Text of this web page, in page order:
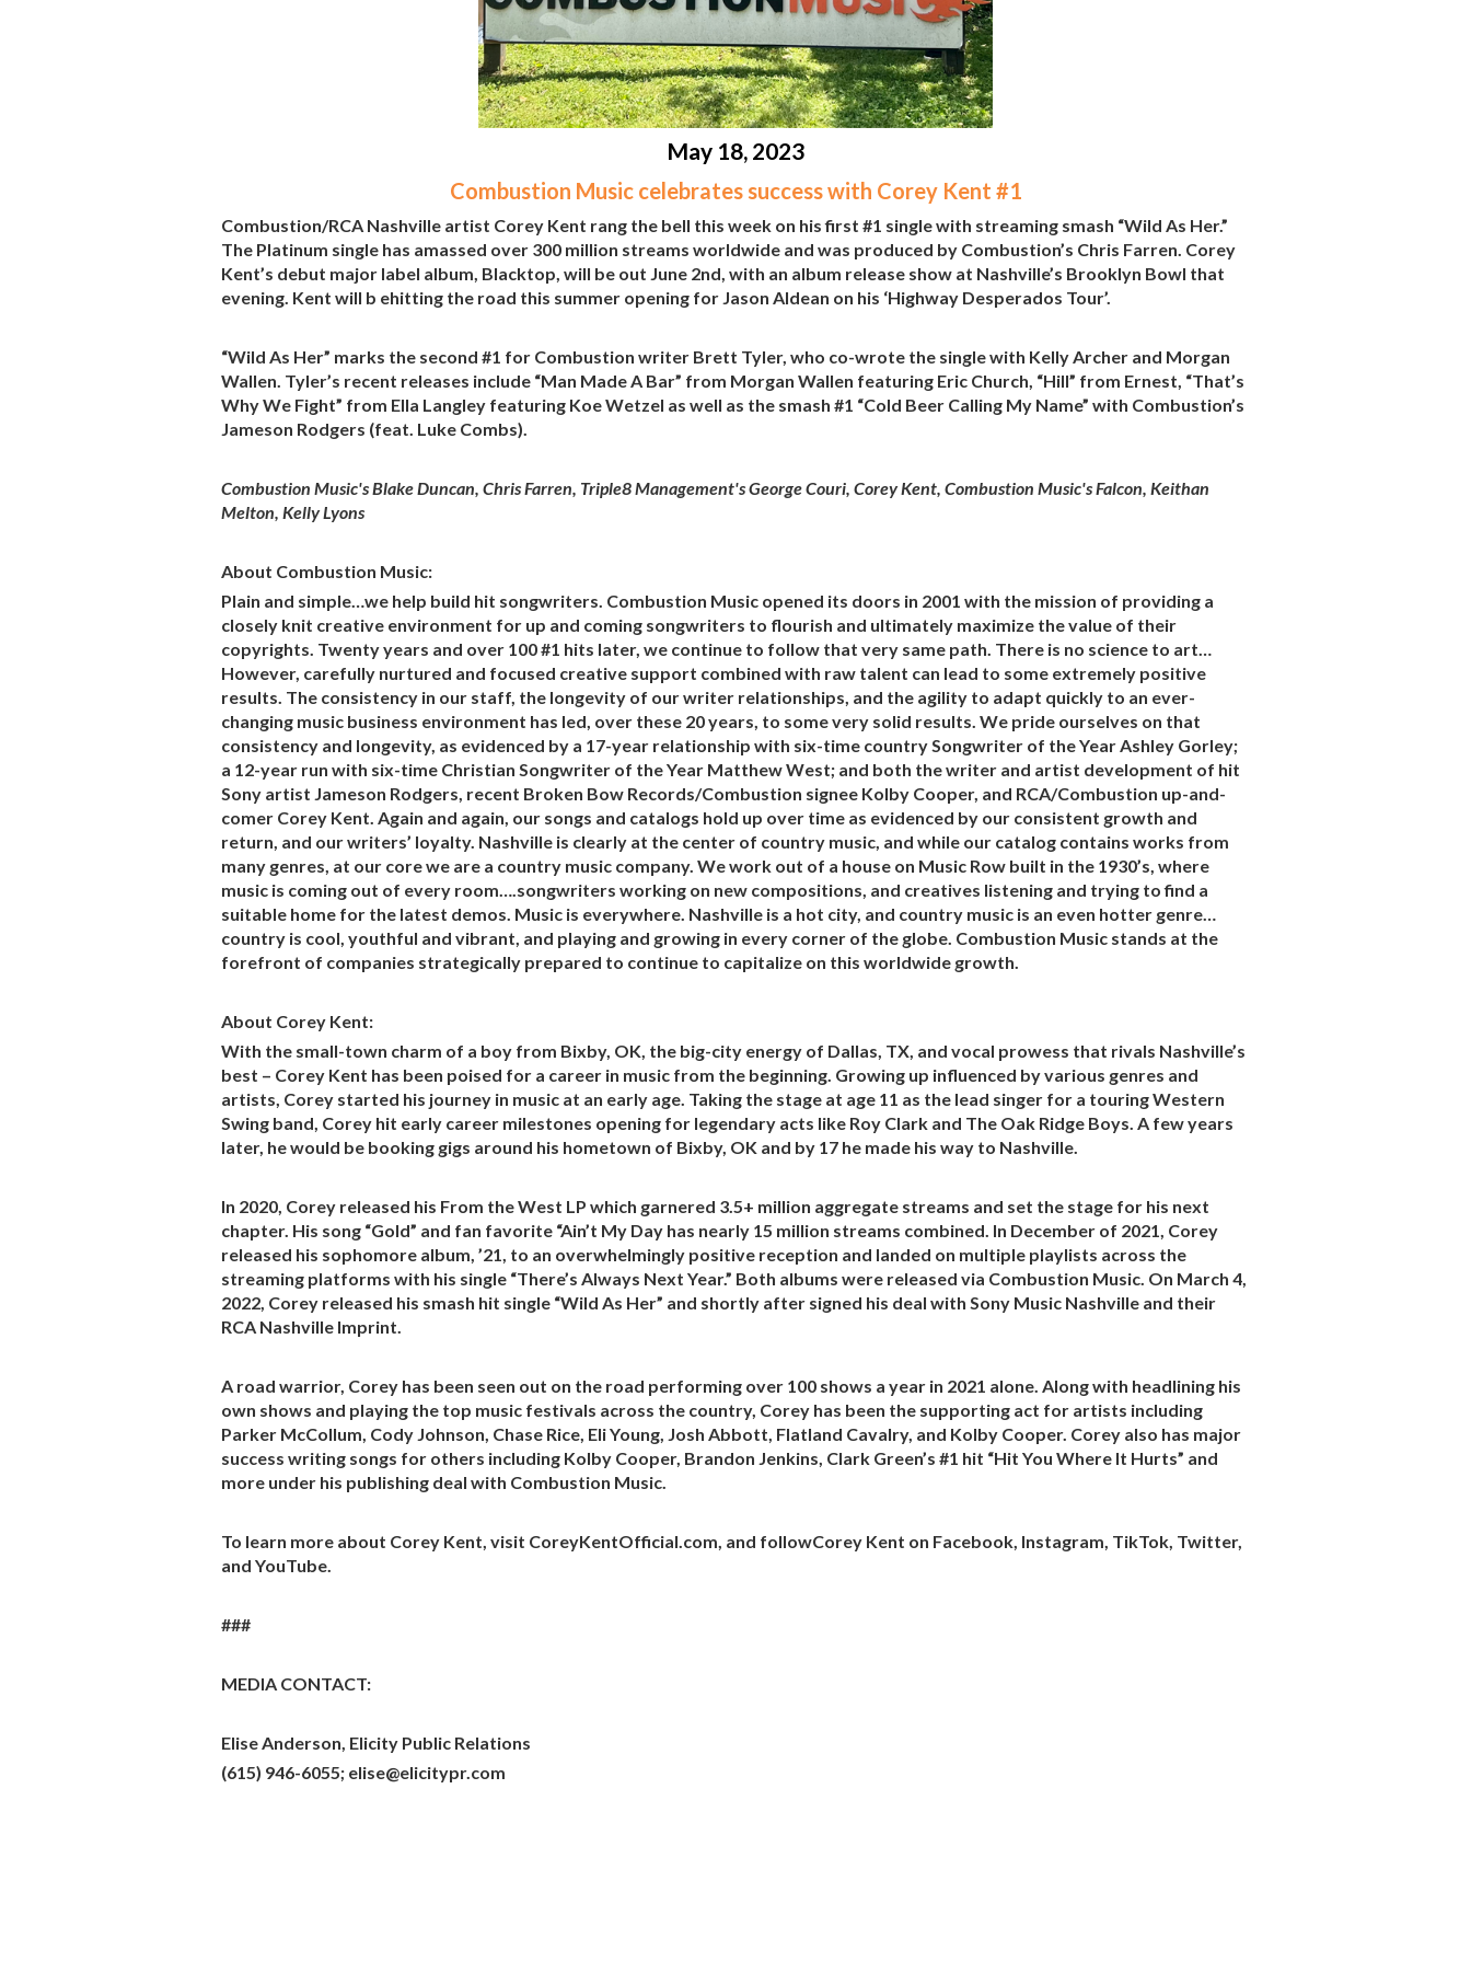
May 18, 2023
Combustion Music celebrates success with Corey Kent #1
Combustion/RCA Nashville artist Corey Kent rang the bell this week on his first #1 single with streaming smash “Wild As Her.”
The Platinum single has amassed over 300 million streams worldwide and was produced by Combustion’s Chris Farren. Corey
Kent’s debut major label album, Blacktop, will be out June 2nd, with an album release show at Nashville’s Brooklyn Bowl that
evening. Kent will b ehitting the road this summer opening for Jason Aldean on his ‘Highway Desperados Tour’.
“Wild As Her” marks the second #1 for Combustion writer Brett Tyler, who co-wrote the single with Kelly Archer and Morgan
Wallen. Tyler’s recent releases include “Man Made A Bar” from Morgan Wallen featuring Eric Church, “Hill” from Ernest, “That’s
Why We Fight” from Ella Langley featuring Koe Wetzel as well as the smash #1 “Cold Beer Calling My Name” with Combustion’s
Jameson Rodgers (feat. Luke Combs).
Combustion Music's Blake Duncan, Chris Farren, Triple8 Management's George Couri, Corey Kent, Combustion Music's Falcon, Keithan
Melton, Kelly Lyons
About Combustion Music:
Plain and simple…we help build hit songwriters. Combustion Music opened its doors in 2001 with the mission of providing a
closely knit creative environment for up and coming songwriters to flourish and ultimately maximize the value of their
copyrights. Twenty years and over 100 #1 hits later, we continue to follow that very same path. There is no science to art…
However, carefully nurtured and focused creative support combined with raw talent can lead to some extremely positive
results. The consistency in our staff, the longevity of our writer relationships, and the agility to adapt quickly to an ever-
changing music business environment has led, over these 20 years, to some very solid results. We pride ourselves on that
consistency and longevity, as evidenced by a 17-year relationship with six-time country Songwriter of the Year Ashley Gorley;
a 12-year run with six-time Christian Songwriter of the Year Matthew West; and both the writer and artist development of hit
Sony artist Jameson Rodgers, recent Broken Bow Records/Combustion signee Kolby Cooper, and RCA/Combustion up-and-
comer Corey Kent. Again and again, our songs and catalogs hold up over time as evidenced by our consistent growth and
return, and our writers’ loyalty. Nashville is clearly at the center of country music, and while our catalog contains works from
many genres, at our core we are a country music company. We work out of a house on Music Row built in the 1930’s, where
music is coming out of every room….songwriters working on new compositions, and creatives listening and trying to find a
suitable home for the latest demos. Music is everywhere. Nashville is a hot city, and country music is an even hotter genre…
country is cool, youthful and vibrant, and playing and growing in every corner of the globe. Combustion Music stands at the
forefront of companies strategically prepared to continue to capitalize on this worldwide growth.
About Corey Kent:
With the small-town charm of a boy from Bixby, OK, the big-city energy of Dallas, TX, and vocal prowess that rivals Nashville’s
best – Corey Kent has been poised for a career in music from the beginning. Growing up influenced by various genres and
artists, Corey started his journey in music at an early age. Taking the stage at age 11 as the lead singer for a touring Western
Swing band, Corey hit early career milestones opening for legendary acts like Roy Clark and The Oak Ridge Boys. A few years
later, he would be booking gigs around his hometown of Bixby, OK and by 17 he made his way to Nashville.
In 2020, Corey released his From the West LP which garnered 3.5+ million aggregate streams and set the stage for his next
chapter. His song “Gold” and fan favorite “Ain’t My Day has nearly 15 million streams combined. In December of 2021, Corey
released his sophomore album, ’21, to an overwhelmingly positive reception and landed on multiple playlists across the
streaming platforms with his single “There’s Always Next Year.” Both albums were released via Combustion Music. On March 4,
2022, Corey released his smash hit single “Wild As Her” and shortly after signed his deal with Sony Music Nashville and their
RCA Nashville Imprint.
A road warrior, Corey has been seen out on the road performing over 100 shows a year in 2021 alone. Along with headlining his
own shows and playing the top music festivals across the country, Corey has been the supporting act for artists including
Parker McCollum, Cody Johnson, Chase Rice, Eli Young, Josh Abbott, Flatland Cavalry, and Kolby Cooper. Corey also has major
success writing songs for others including Kolby Cooper, Brandon Jenkins, Clark Green’s #1 hit “Hit You Where It Hurts” and
more under his publishing deal with Combustion Music.
To learn more about Corey Kent, visit CoreyKentOfficial.com, and followCorey Kent on Facebook, Instagram, TikTok, Twitter,
and YouTube.
###
MEDIA CONTACT:
Elise Anderson, Elicity Public Relations
(615) 946-6055; elise@elicitypr.com